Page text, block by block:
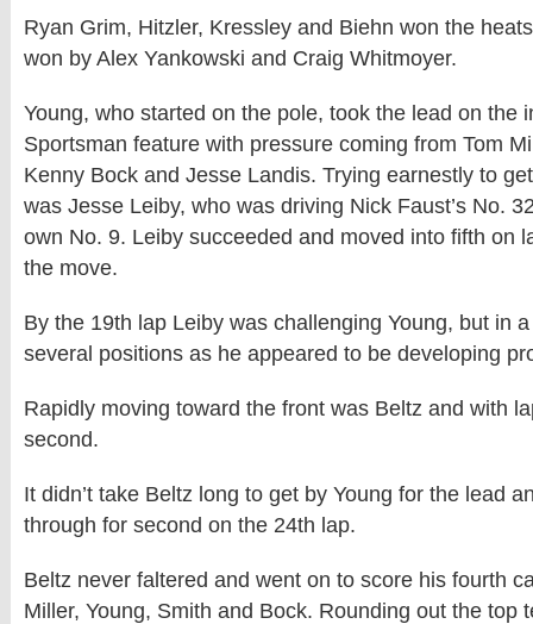
Ryan Grim, Hitzler, Kressley and Biehn won the
won by Alex Yankowski and Craig Whitmoyer.
Young, who started on the pole, took the lead on the
Sportsman feature with pressure coming from Tom
Kenny Bock and Jesse Landis. Trying earnestly to
was Jesse Leiby, who was driving Nick Faust’s No.
own No. 9. Leiby succeeded and moved into fifth on
the move.
By the 19th lap Leiby was challenging Young, but in
several positions as he appeared to be developing
Rapidly moving toward the front was Beltz and with
second.
It didn’t take Beltz long to get by Young for the lead
through for second on the 24th lap.
Beltz never faltered and went on to score his fourth
Miller, Young, Smith and Bock. Rounding out the top